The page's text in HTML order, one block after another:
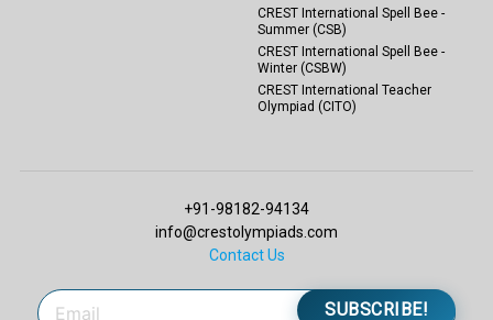
CREST International Spell Bee -
Summer (CSB)
CREST International Spell Bee -
Winter (CSBW)
CREST International Teacher
Olympiad (CITO)
+91-98182-94134
info@crestolympiads.com
Contact Us
SUBSCRIBE!